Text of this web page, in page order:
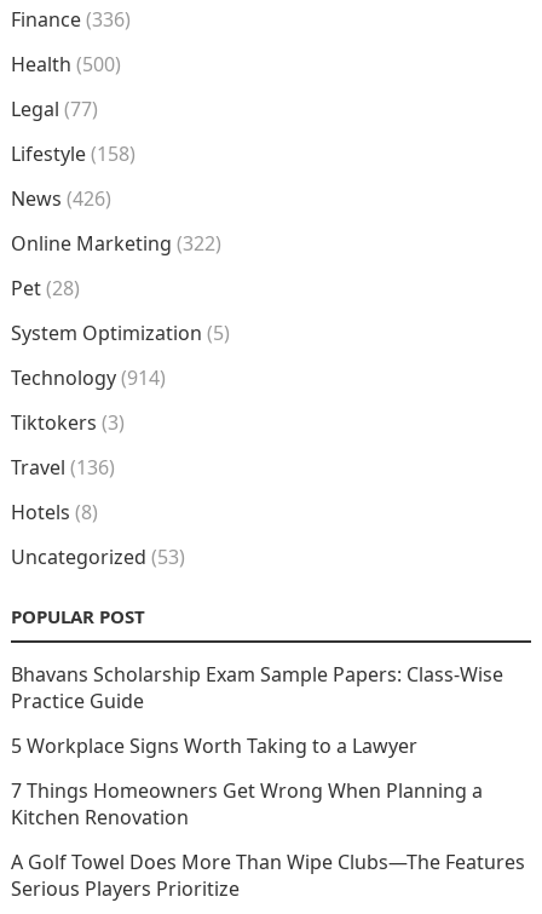
Finance(336)
Health (500)
Legal (77)
Lifestyle(158)
News (426)
Online Marketing (322)
Pet(28)
System Optimization (5)
Technology(914)
Tiktokers (3)
Travel (136)
Hotels (8)
Uncategorized (53)
POPULAR POST
Bhavans Scholarship Exam Sample Papers: Class-Wise
Practice Guide
5 Workplace Signs Worth Taking to a Lawyer
7 Things Homeowners Get Wrong When Planning a
Kitchen Renovation
A Golf Towel Does More Than Wipe Clubs—The Features
Serious Players Prioritize